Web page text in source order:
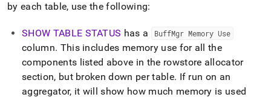
by each table, use the following:
SHOW TABLE STATUS has a BuffMgr Memory Use
column. This includes memory use for all the
components listed above in the rowstore allocator
section, but broken down per table. If run on an
aggregator, it will show how much memory is used